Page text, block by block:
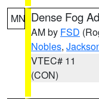
MN Dense Fog
AM by FSD
Nobles,
VTEC# 11
(CON)